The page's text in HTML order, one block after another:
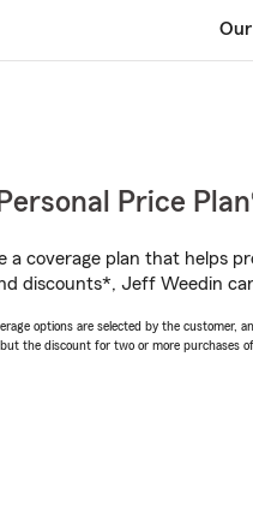
Price
a coverage plan that
discounts*, Jeff Weedin
options are selected by the customer,
the discount for two or more